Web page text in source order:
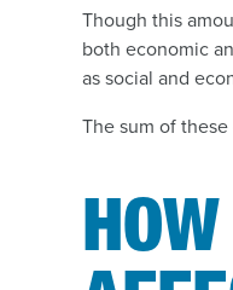
Though this
both economic
as social and
The sum of